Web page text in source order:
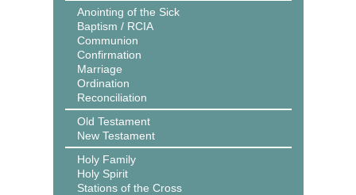
Anointing of the Sick
Baptism / RCIA
Communion
Confirmation
Marriage
Ordination
Reconciliation
Old Testament
New Testament
Holy Family
Holy Spirit
Stations of the Cross